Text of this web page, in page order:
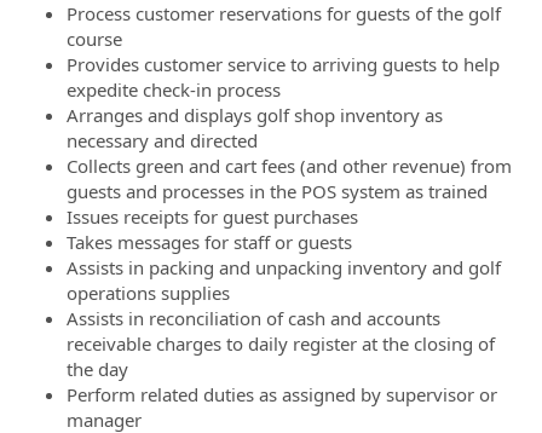
Process customer reservations for guests of the golf
course
Provides customer service to arriving guests to help
expedite check-in process
Arranges and displays golf shop inventory as
necessary and directed
Collects green and cart fees (and other revenue) from
guests and processes in the POS system as trained
Issues receipts for guest purchases
Takes messages for staff or guests
Assists in packing and unpacking inventory and golf
operations supplies
Assists in reconciliation of cash and accounts
receivable charges to daily register at the closing of
the day
Perform related duties as assigned by supervisor or
manager